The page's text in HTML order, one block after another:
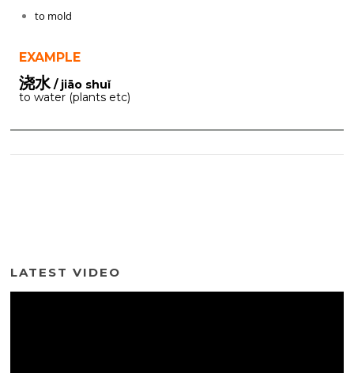
to mold
EXAMPLE
浇水/ jiāo shuǐ
to water (plants etc)
LATEST VIDEO